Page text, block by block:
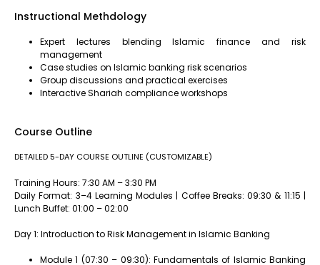
Instructional Methdology
Expert lectures blending Islamic finance and risk
management
Case studies on Islamic banking risk scenarios
Group discussions and practical exercises
Interactive Shariah compliance workshops
Course Outline
DETAILED 5-DAY COURSE OUTLINE (CUSTOMIZABLE)
Training Hours: 7:30 AM – 3:30 PM
Daily Format: 3–4 Learning Modules | Coffee Breaks: 09:30 & 11:15 |
Lunch Buffet: 01:00 – 02:00
Day 1: Introduction to Risk Management in Islamic Banking
Module 1 (07:30 – 09:30): Fundamentals of Islamic Banking